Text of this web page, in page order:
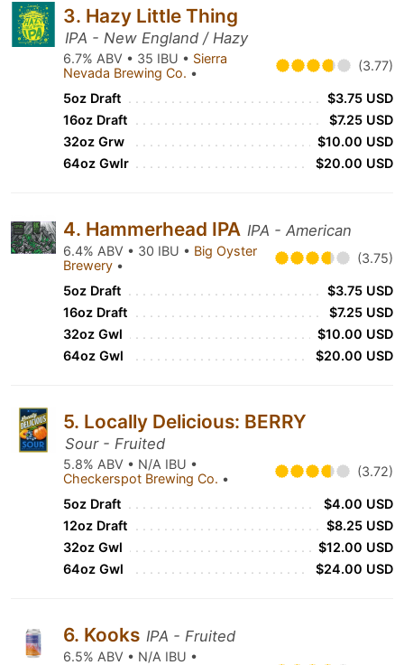
3. Hazy Little Thing
IPA - New England / Hazy
6.7% ABV • 35 IBU • Sierra
Nevada Brewing Co. • (3.77)
5oz Draft
$3.75 USD
16oz Draft
$7.25 USD
32oz Grw
$10.00 USD
64oz Gwlr
$20.00 USD
4. Hammerhead IPA IPA - American
6.4% ABV • 30 IBU • Big Oyster
Brewery • (3.75)
5oz Draft
$3.75 USD
16oz Draft
$7.25 USD
32oz Gwl
$10.00 USD
64oz Gwl
$20.00 USD
5. Locally Delicious: BERRY
Sour - Fruited
5.8% ABV • N/A IBU •
Checkerspot Brewing Co. • (3.72)
5oz Draft
$4.00 USD
12oz Draft
$8.25 USD
32oz Gwl
$12.00 USD
64oz Gwl
$24.00 USD
6. Kooks IPA - Fruited
6.5% ABV • N/A IBU •